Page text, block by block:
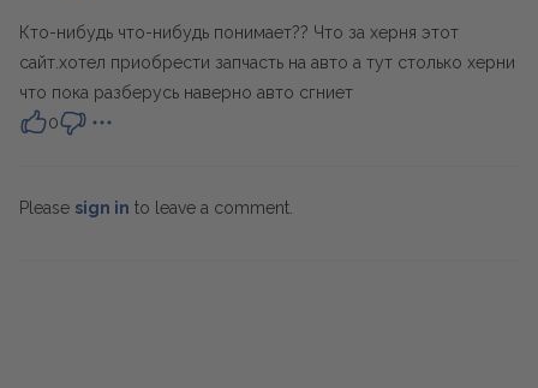
Кто-нибудь что-нибудь понимает?? Что за херня этот
сайт.хотел приобрести запчасть на авто а тут столько херни
что пока разберусь наверно авто сгниет
0
Please sign in to leave a comment.